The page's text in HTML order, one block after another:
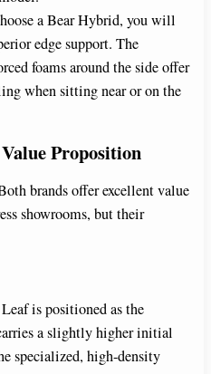
a Bear Hybrid, you will
edge support. The
foams around the side offer
when sitting near or on the
Proposition
brands offer excellent value
showrooms, but their
is positioned as the
a slightly higher initial
specialized, high-density